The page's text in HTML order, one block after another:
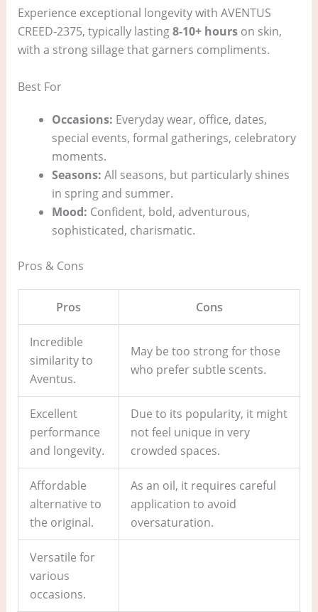
Experience exceptional longevity with AVENTUS
CREED-2375, typically lasting8-10+ hourson skin,
with a strong sillage that garners compliments.
Best For
Occasions: Everyday wear, office, dates,
special events, formal gatherings, celebratory
moments.
Seasons: All seasons, but particularly shines
in spring and summer.
Mood: Confident, bold, adventurous,
sophisticated, charismatic.
Pros & Cons
Pros Cons
Incredible
similarity to
Aventus.
May be too strong for those
who prefer subtle scents.
Excellent
performance
and longevity.
Due to its popularity, it might
not feel unique in very
crowded spaces.
Affordable
alternative to
the original.
As an oil, it requires careful
application to avoid
oversaturation.
Versatile for
various
occasions.